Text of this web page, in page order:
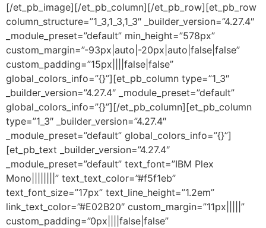
[/et_pb_image][/et_pb_column][/et_pb_row][et_pb_row
column_structure=”1_3,1_3,1_3″ _builder_version=”4.27.4″
_module_preset=”default” min_height=”578px”
custom_margin=”-93px|auto|-20px|auto|false|false”
custom_padding=”15px||||false|false”
global_colors_info=”{}”][et_pb_column type=”1_3″
_builder_version=”4.27.4″ _module_preset=”default”
global_colors_info=”{}”][/et_pb_column][et_pb_column
type=”1_3″ _builder_version=”4.27.4″
_module_preset=”default” global_colors_info=”{}”]
[et_pb_text _builder_version=”4.27.4″
_module_preset=”default” text_font=”IBM Plex
Mono||||||||” text_text_color=”#f5f1eb”
text_font_size=”17px” text_line_height=”1.2em”
link_text_color=”#E02B20″ custom_margin=”11px|||||”
custom_padding=”0px||||false|false”